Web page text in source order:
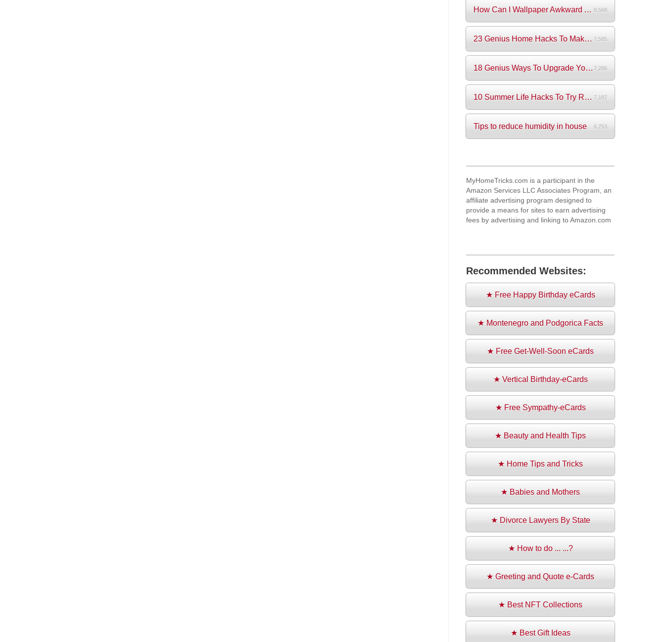
How Can I Wallpaper Awkward Areas? 8,568
23 Genius Home Hacks To Make Your Life S... 7,585
18 Genius Ways To Upgrade Your Wardrobe ... 7,286
10 Summer Life Hacks To Try Right Now 7,187
Tips to reduce humidity in house 6,753
MyHomeTricks.com is a participant in the
Amazon Services LLC Associates Program, an
affiliate advertising program designed to
provide a means for sites to earn advertising
fees by advertising and linking to Amazon.com
Recommended Websites:
★ Free Happy Birthday eCards
★ Montenegro and Podgorica Facts
★ Free Get-Well-Soon eCards
★ Vertical Birthday-eCards
★ Free Sympathy-eCards
★ Beauty and Health Tips
★ Home Tips and Tricks
★ Babies and Mothers
★ Divorce Lawyers By State
★ How to do ... ...?
★ Greeting and Quote e-Cards
★ Best NFT Collections
★ Best Gift Ideas